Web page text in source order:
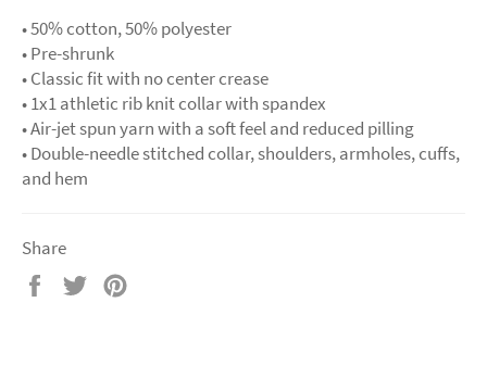
• 50% cotton, 50% polyester
• Pre-shrunk
• Classic fit with no center crease
• 1x1 athletic rib knit collar with spandex
• Air-jet spun yarn with a soft feel and reduced pilling
• Double-needle stitched collar, shoulders, armholes, cuffs,
and hem
Share
Share
Tweet